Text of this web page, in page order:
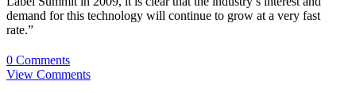
demand for this technology will continue to grow at a very fast
rate.”
0 Comments
View Comments